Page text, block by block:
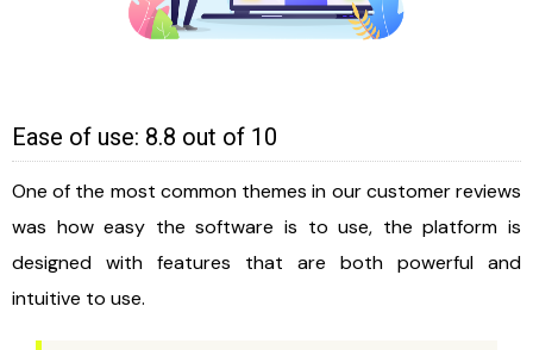
Ease of use: 8.8 out of 10
One of the most common themes in our customer reviews
was how easy the software is to use, the platform is
designed with features that are both powerful and
intuitive to use.